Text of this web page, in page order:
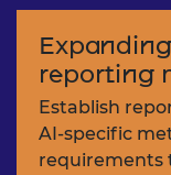
reporting
Establish
AI-specific
requirements